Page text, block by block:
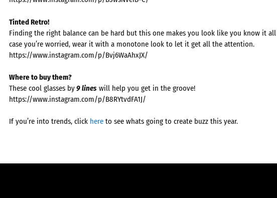
Tinted Retro!
Finding the right balance can be hard but this one makes you look like you know it
case you’re worried, wear it with a monotone look to let it get all the attention.
https://www.instagram.com/p/Bvj6WaAhxJX/
Where to buy them?
These cool glasses by9 lines will help you get in the groove!
https://www.instagram.com/p/B8RYtvdFA1J/
If you’re into trends, click here to see whats going to create buzz this year.